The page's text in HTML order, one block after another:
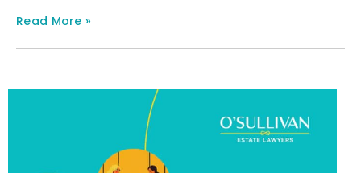
Read More »